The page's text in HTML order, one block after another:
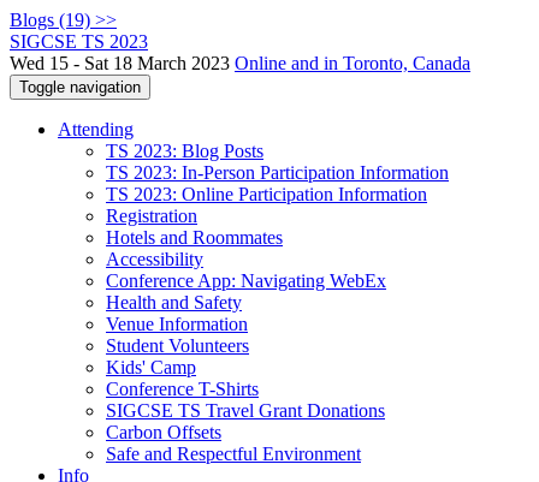
Blogs (19) >>
SIGCSE TS 2023
Wed 15 - Sat 18 March 2023 Online and in Toronto, Canada
Toggle navigation
Attending
TS 2023: Blog Posts
TS 2023: In-Person Participation Information
TS 2023: Online Participation Information
Registration
Hotels and Roommates
Accessibility
Conference App: Navigating WebEx
Health and Safety
Venue Information
Student Volunteers
Kids' Camp
Conference T-Shirts
SIGCSE TS Travel Grant Donations
Carbon Offsets
Safe and Respectful Environment
Info